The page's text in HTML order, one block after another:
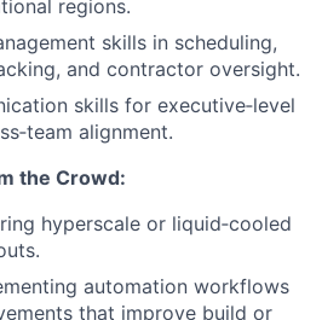
regions.
skills in scheduling,
and contractor oversight.
skills for executive‑level
alignment.
the Crowd:
hyperscale or liquid‑cooled
automation workflows
that improve build or